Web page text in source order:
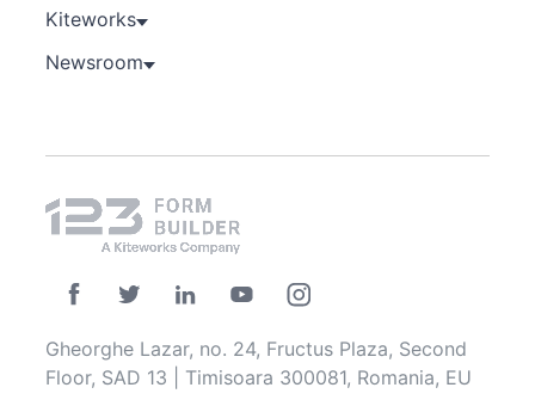
Kiteworks
Newsroom
Gheorghe Lazar, no. 24, Fructus Plaza, Second
Floor, SAD 13 | Timisoara 300081, Romania, EU